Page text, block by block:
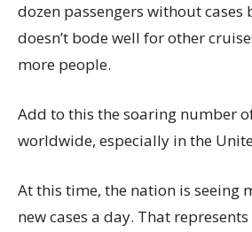
dozen passengers without
doesn’t bode well for other
more people.
Add to this the soaring number
worldwide, especially in the
At this time, the nation is seeing
new cases a day. That